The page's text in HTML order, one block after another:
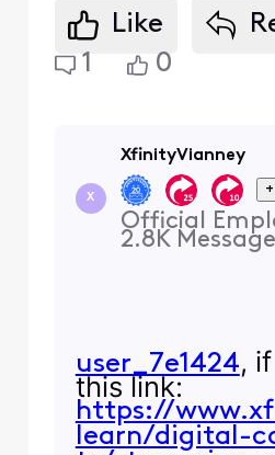
Like
1
0
X
XfinityVianney
Official
2.8K
user_7e1424,
this link:
https://
learn/digital-